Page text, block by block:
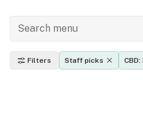
Filters Staff picks CBD: